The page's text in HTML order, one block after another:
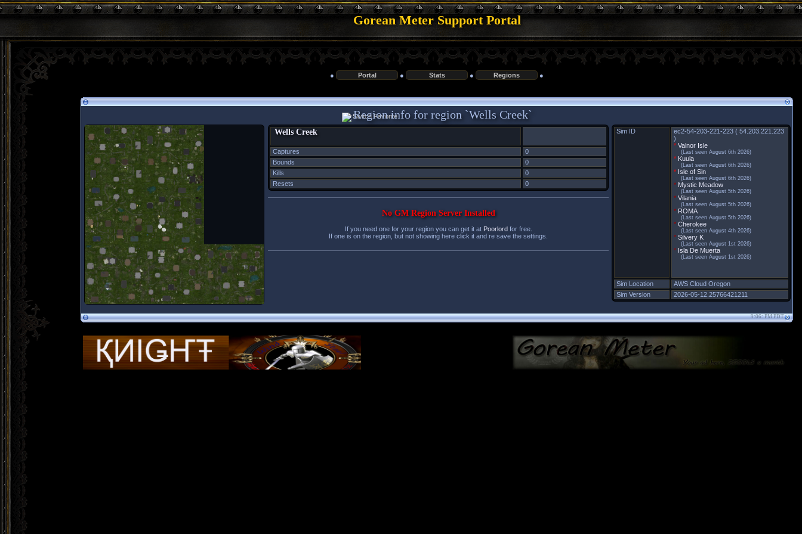
Gorean Meter Support Portal
● Portal ● Stats ● Regions ●
Region info for region `Wells Creek`
Wells Creek
Captures
0
Bounds
0
Kills
0
Resets
0
No GM Region Server Installed
If you need one for your region you can get it at Poorlordfor free.
If one is on the region, but not showing here click it and re save the settings.
Sim ID
ec2-54-203-221-223 ( 54.203.221.223
)
* Valnor Isle
(Last seen August 6th 2026)
* Kuula
(Last seen August 6th 2026)
* Isle of Sin
(Last seen August 6th 2026)
* Mystic Meadow
(Last seen August 5th 2026)
* Vilania
(Last seen August 5th 2026)
* ROMA
(Last seen August 5th 2026)
* Cherokee
(Last seen August 4th 2026)
* Silvery K
(Last seen August 1st 2026)
* Isla De Muerta
(Last seen August 1st 2026)
Sim Location
AWS Cloud Oregon
Sim Version
2026-05-12.25766421211
9:06: PM PDT